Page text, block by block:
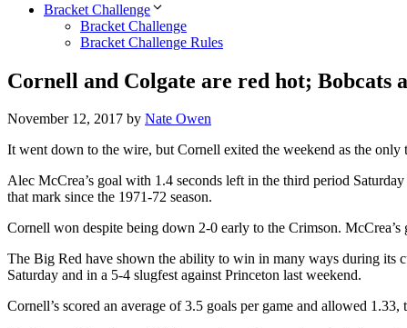
Bracket Challenge
Bracket Challenge
Bracket Challenge Rules
Cornell and Colgate are red hot; Bobcats
November 12, 2017 by Nate Owen
It went down to the wire, but Cornell exited the weekend as the
Alec McCrea’s goal with 1.4 seconds left in the third period
that mark since the 1971-72 season.
Cornell won despite being down 2-0 early to the Crimson.
The Big Red have shown the ability to win in many ways during its
Saturday and in a 5-4 slugfest against Princeton last weekend.
Cornell’s scored an average of 3.5 goals per game and allowed